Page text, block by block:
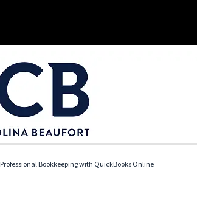
Professional Bookkeeping with QuickBooks Online